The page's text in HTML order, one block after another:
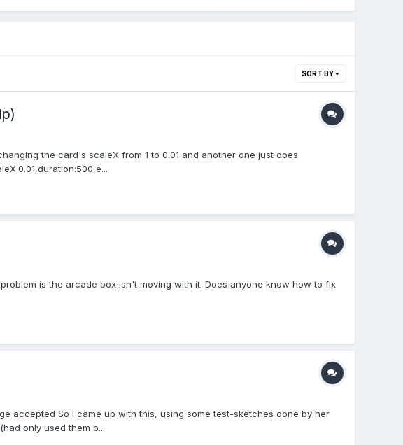
SORT BY
the card's scaleX from 1 to 0.01 and another one just does
is the arcade box isn't moving with it. Does anyone know how to fix
accepted So I came up with this, using some test-sketches done by her
only used them b...